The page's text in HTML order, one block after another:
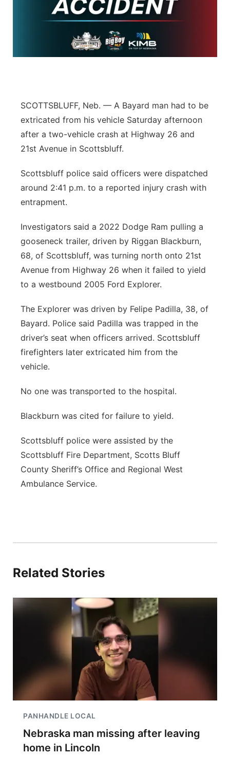
Sports Staff
Advertise
Flood Communications
Metro
River Country
Sandhills
Southeast
SCOTTSBLUFF, Neb. — A Bayard man had to be
extricated from his vehicle Saturday afternoon
after a two-vehicle crash at Highway 26 and
21st Avenue in Scottsbluff.
Scottsbluff police said officers were dispatched
around 2:41 p.m. to a reported injury crash with
entrapment.
Investigators said a 2022 Dodge Ram pulling a
gooseneck trailer, driven by Riggan Blackburn,
68, of Scottsbluff, was turning north onto 21st
Avenue from Highway 26 when it failed to yield
to a westbound 2005 Ford Explorer.
The Explorer was driven by Felipe Padilla, 38, of
Bayard. Police said Padilla was trapped in the
driver’s seat when officers arrived. Scottsbluff
firefighters later extricated him from the
vehicle.
No one was transported to the hospital.
Blackburn was cited for failure to yield.
Scottsbluff police were assisted by the
Scottsbluff Fire Department, Scotts Bluff
County Sheriff’s Office and Regional West
Ambulance Service.
Related Stories
PANHANDLE LOCAL
Nebraska man missing after leaving
home in Lincoln